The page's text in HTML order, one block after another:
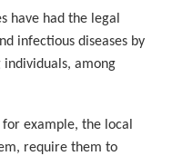
have had the legal
infectious diseases by
individuals, among
example, the local
require them to